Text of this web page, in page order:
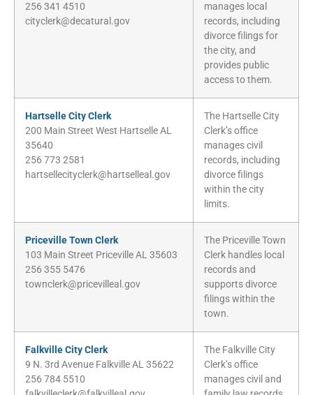
256 341 4510
cityclerk@decatural.gov
manages local
records, including
divorce filings for
the city, and
provides public
access to them.
Hartselle City Clerk
200 Main Street West Hartselle AL
35640
256 773 2581
hartsellecityclerk@hartselleal.gov
The Hartselle City
Clerk’s office
manages civil
records, including
divorce filings
within the city
limits.
Priceville Town Clerk
103 Main Street Priceville AL 35603
256 355 5476
townclerk@pricevilleal.gov
The Priceville Town
Clerk handles local
records and
supports divorce
filings within the
town.
Falkville City Clerk
9 N. 3rd Avenue Falkville AL 35622
256 784 5510
The Falkville City
Clerk’s office
manages civil and